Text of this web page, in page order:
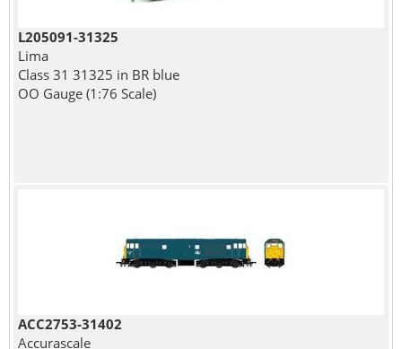
L205091-31325
Lima
Class 31 31325 in BR blue
OO Gauge (1:76 Scale)
ACC2753-31402
Accurascale